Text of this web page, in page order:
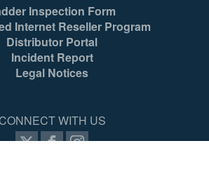
Inspection Form
Internet Reseller Program
Distributor Portal
Incident Report
Legal Notices
WITH US